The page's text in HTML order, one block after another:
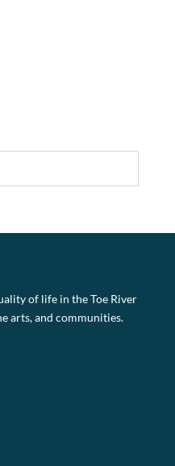
of life in the Toe River
arts, and communities.